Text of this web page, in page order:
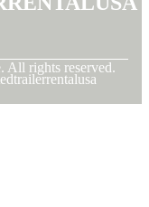
All rights reserved.